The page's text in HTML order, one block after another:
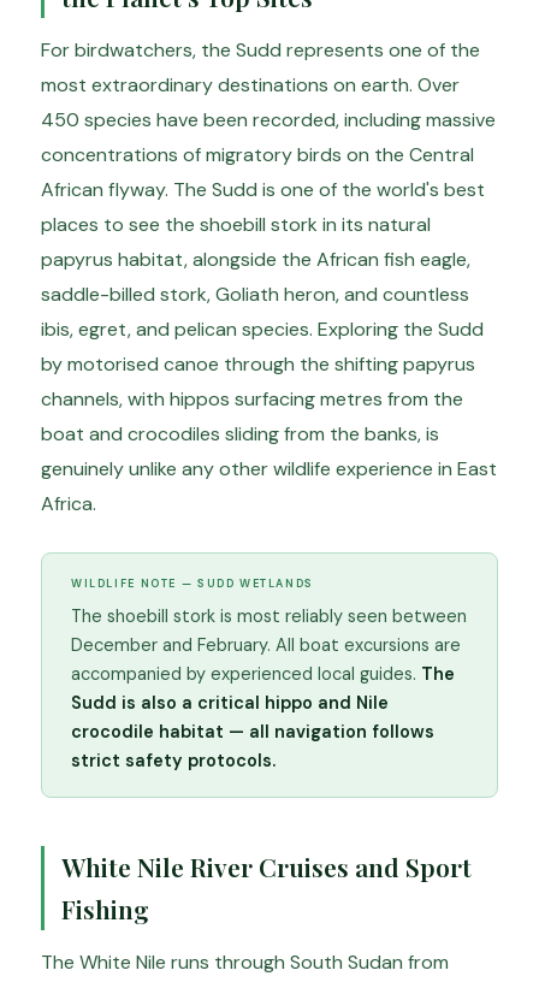
For birdwatchers, the Sudd represents one of the
most extraordinary destinations on earth. Over
450 species have been recorded, including massive
concentrations of migratory birds on the Central
African flyway. The Sudd is one of the world's best
places to see the shoebill stork in its natural
papyrus habitat, alongside the African fish eagle,
saddle-billed stork, Goliath heron, and countless
ibis, egret, and pelican species. Exploring the Sudd
by motorised canoe through the shifting papyrus
channels, with hippos surfacing metres from the
boat and crocodiles sliding from the banks, is
genuinely unlike any other wildlife experience in East
Africa.
WILDLIFE NOTE — SUDD WETLANDS
The shoebill stork is most reliably seen between
December and February. All boat excursions are
accompanied by experienced local guides. The
Sudd is also a critical hippo and Nile
crocodile habitat — all navigation follows
strict safety protocols.
White Nile River Cruises and Sport
Fishing
The White Nile runs through South Sudan from